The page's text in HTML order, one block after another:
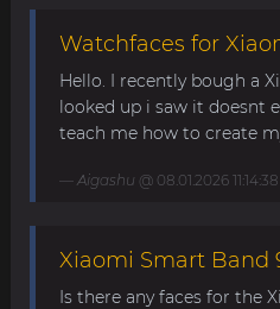
Watchfaces for
Hello. I recently bough a
looked up i saw it doesnt
teach me how to create
Aigashu @ 08.01.2026 11:14:38
Xiaomi Smart Band
Is there any faces for the